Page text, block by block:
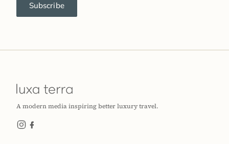
Subscribe
A modern media inspiring better luxury travel.